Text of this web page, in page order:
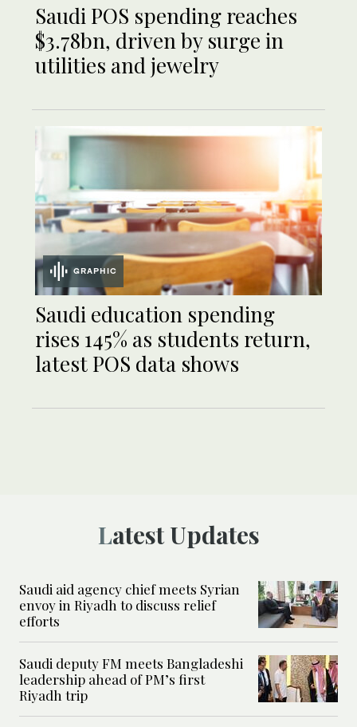
Saudi POS spending reaches
$3.78bn, driven by surge in
utilities and jewelry
GRAPHIC
Saudi education spending
rises 145% as students return,
latest POS data shows
Latest Updates
Saudi aid agency chief meets Syrian
envoy in Riyadh to discuss relief
efforts
Saudi deputy FM meets Bangladeshi
leadership ahead of PM’s first
Riyadh trip